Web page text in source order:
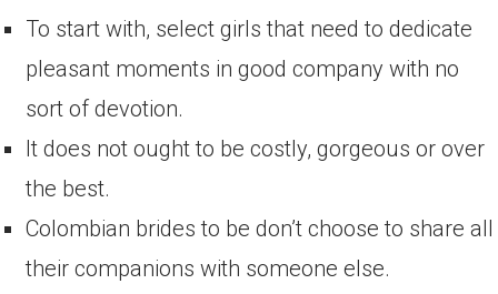
To start with, select girls that need to dedicate
pleasant moments in good company with no
sort of devotion.
It does not ought to be costly, gorgeous or over
the best.
Colombian brides to be don’t choose to share all
their companions with someone else.